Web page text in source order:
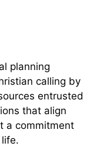
planning
calling by
entrusted
that align
a commitment